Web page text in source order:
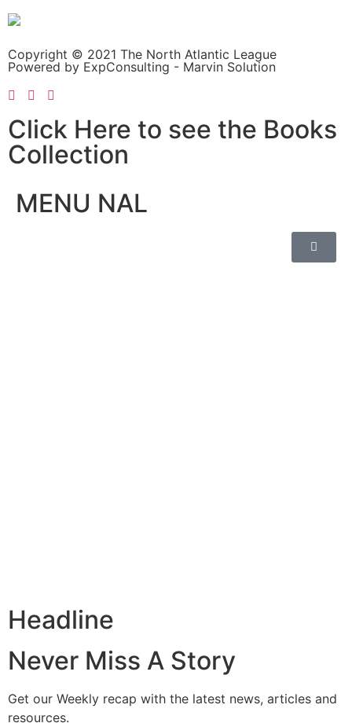
Copyright © 2021 The North Atlantic League
Powered by ExpConsulting - Marvin Solution
Click Here to see the Books
Collection
MENU NAL
Headline
Never Miss A Story
Get our Weekly recap with the latest news, articles and
resources.